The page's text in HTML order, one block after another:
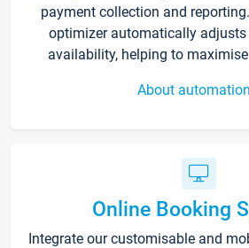
payment collection and
optimizer automatically adjusts
availability, helping to
About automation
Online Booking
Integrate our customisable and